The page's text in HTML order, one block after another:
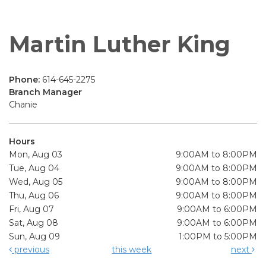
Martin Luther King
Phone: 614-645-2275
Branch Manager
Chanie
Hours
Mon, Aug 03
9:00AM to 8:00PM
Tue, Aug 04
9:00AM to 8:00PM
Wed, Aug 05
9:00AM to 8:00PM
Thu, Aug 06
9:00AM to 8:00PM
Fri, Aug 07
9:00AM to 6:00PM
Sat, Aug 08
9:00AM to 6:00PM
Sun, Aug 09
1:00PM to 5:00PM
previous
this week next